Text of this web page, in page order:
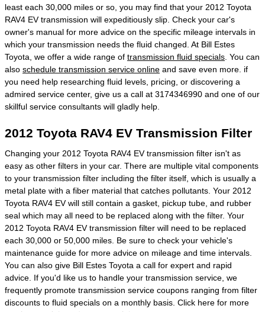
least each 30,000 miles or so, you may find that your 2012 Toyota
RAV4 EV transmission will expeditiously slip. Check your car's
owner's manual for more advice on the specific mileage intervals in
which your transmission needs the fluid changed. At Bill Estes
Toyota, we offer a wide range of transmission fluid specials . You can
also schedule transmission service online and save even more. if
you need help researching fluid levels, pricing, or discovering a
admired service center, give us a call at 3174346990 and one of our
skillful service consultants will gladly help.
2012 Toyota RAV4 EV Transmission Filter
Changing your 2012 Toyota RAV4 EV transmission filter isn't as
easy as other filters in your car. There are multiple vital components
to your transmission filter including the filter itself, which is usually a
metal plate with a fiber material that catches pollutants. Your 2012
Toyota RAV4 EV will still contain a gasket, pickup tube, and rubber
seal which may all need to be replaced along with the filter. Your
2012 Toyota RAV4 EV transmission filter will need to be replaced
each 30,000 or 50,000 miles. Be sure to check your vehicle's
maintenance guide for more advice on mileage and time intervals.
You can also give Bill Estes Toyota a call for expert and rapid
advice. If you'd like us to handle your transmission service, we
frequently promote transmission service coupons ranging from filter
discounts to fluid specials on a monthly basis. Click here for more